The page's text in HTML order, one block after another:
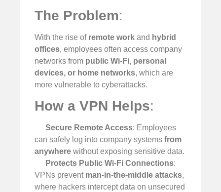
The Problem:
With the rise of remote work and hybrid
offices, employees often access company
networks from public Wi-Fi, personal
devices, or home networks, which are
more vulnerable to cyberattacks.
How a VPN Helps:
Secure Remote Access: Employees
can safely log into company systems from
anywhere without exposing sensitive data.
Protects Public Wi-Fi Connections:
VPNs prevent man-in-the-middle attacks,
where hackers intercept data on unsecured